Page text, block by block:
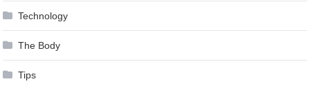
Technology
The Body
Tips